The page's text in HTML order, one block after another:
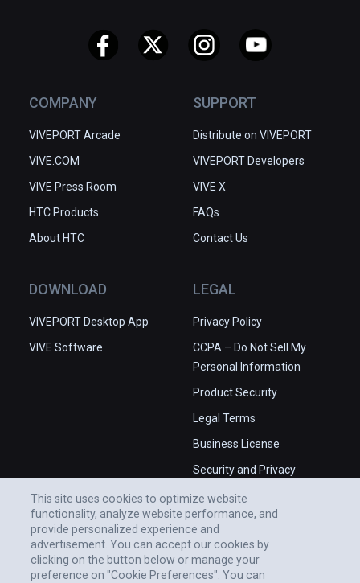
COMPANY
VIVEPORT Arcade
VIVE.COM
VIVE Press Room
HTC Products
About HTC
SUPPORT
Distribute on VIVEPORT
VIVEPORT Developers
VIVE X
FAQs
Contact Us
DOWNLOAD
VIVEPORT Desktop App
VIVE Software
LEGAL
Privacy Policy
CCPA – Do Not Sell My
Personal Information
Product Security
Legal Terms
Business License
Security and Privacy
This site uses cookies to optimize website
functionality, analyze website performance, and
provide personalized experience and
advertisement. You can accept our cookies by
clicking on the button below or manage your
preference on "Cookie Preferences". You can